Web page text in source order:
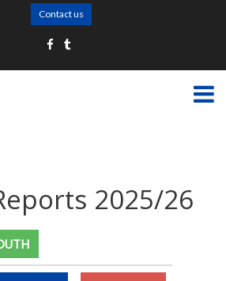
Contact us
2025/26